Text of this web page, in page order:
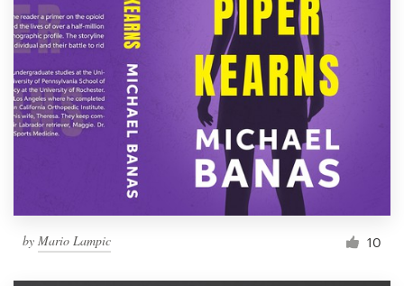
by Mario Lampic 10